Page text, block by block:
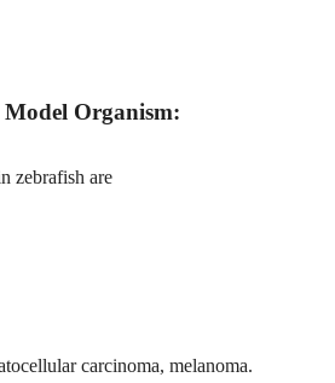
Organism:
zebrafish are
carcinoma, melanoma.